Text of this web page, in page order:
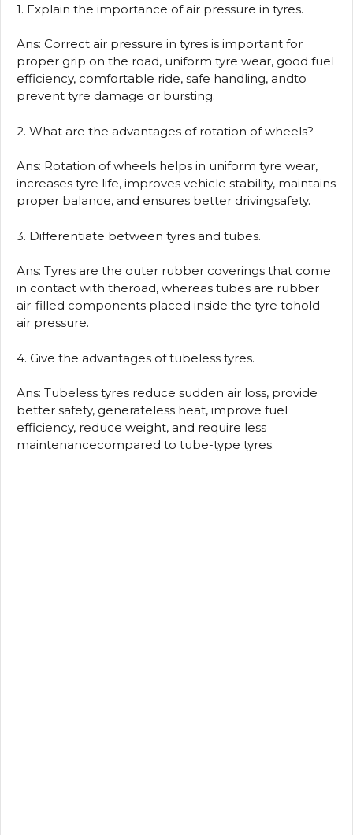
1. Explain the importance of air pressure in tyres.
Ans: Correct air pressure in tyres is important for
proper grip on the road, uniform tyre wear, good fuel
efficiency, comfortable ride, safe handling, andto
prevent tyre damage or bursting.
2. What are the advantages of rotation of wheels?
Ans: Rotation of wheels helps in uniform tyre wear,
increases tyre life, improves vehicle stability, maintains
proper balance, and ensures better drivingsafety.
3. Differentiate between tyres and tubes.
Ans: Tyres are the outer rubber coverings that come
in contact with theroad, whereas tubes are rubber
air-filled components placed inside the tyre tohold
air pressure.
4. Give the advantages of tubeless tyres.
Ans: Tubeless tyres reduce sudden air loss, provide
better safety, generateless heat, improve fuel
efficiency, reduce weight, and require less
maintenancecompared to tube-type tyres.